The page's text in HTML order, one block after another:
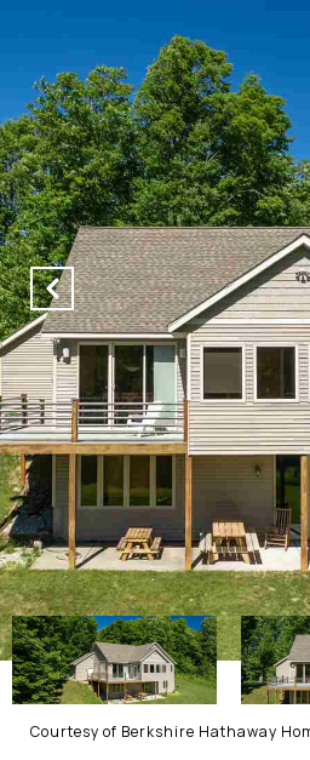
Courtesy of Berkshire Hathaway